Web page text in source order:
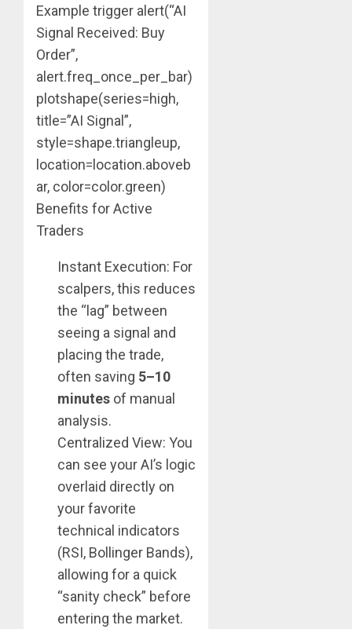
Example trigger alert(“AI
Signal Received: Buy
Order”,
alert.freq_once_per_bar)
plotshape(series=high,
title=”AI Signal”,
style=shape.triangleup,
location=location.aboveb
ar, color=color.green)
Benefits for Active
Traders
Instant Execution: For
scalpers, this reduces
the “lag” between
seeing a signal and
placing the trade,
often saving 5–10
minutes of manual
analysis.
Centralized View: You
can see your AI’s logic
overlaid directly on
your favorite
technical indicators
(RSI, Bollinger Bands),
allowing for a quick
“sanity check” before
entering the market.